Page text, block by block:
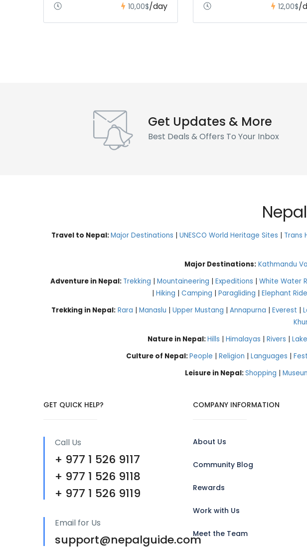
10,00$/day
12,00$/
Get Updates & More
Best Deals & Offers To Your Inbox
Travel to Nepal:Major Destinations | UNESCO World Heritage Sites | Trans
Major Destinations: Kathmandu
Adventure in Nepal: Trekking | Mountaineering | Expeditions | White Water
| Hiking | Camping | Paragliding | Elephant Ride
Trekking in Nepal: Rara | Manaslu | Upper Mustang | Annapurna | Everest |
Nature in Nepal:Hills | Himalayas | Rivers |
Culture of Nepal:People | Religion | Languages |
Leisure in Nepal:Shopping |
GET QUICK HELP?
Call Us
+ 977 1 526 9117
+ 977 1 526 9118
+ 977 1 526 9119
Email for Us
support@nepalguide.com
COMPANY INFORMATION
About Us
Community Blog
Rewards
Work with Us
Meet the Team